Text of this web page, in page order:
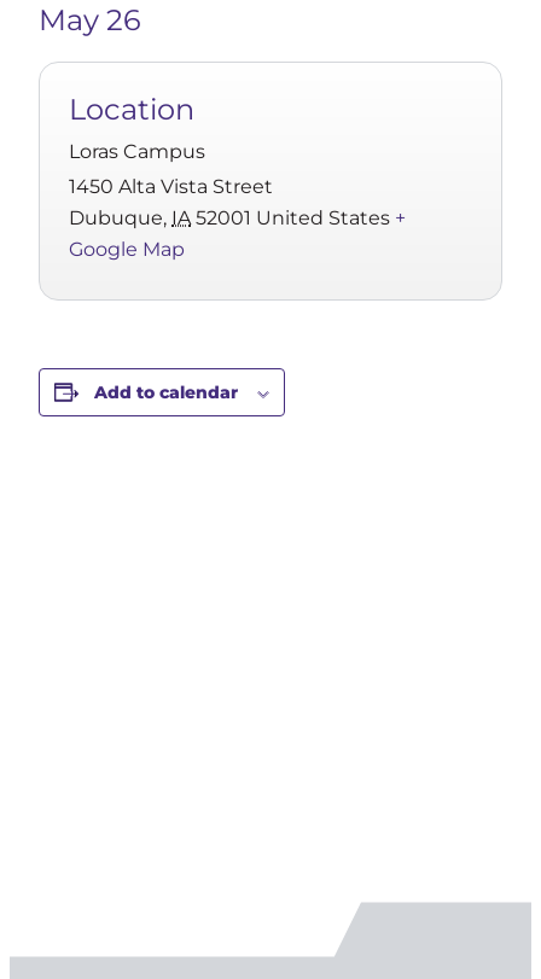
May 26
Location
Loras Campus
1450 Alta Vista Street
Dubuque, IA 52001 United States +
Google Map
Add to calendar